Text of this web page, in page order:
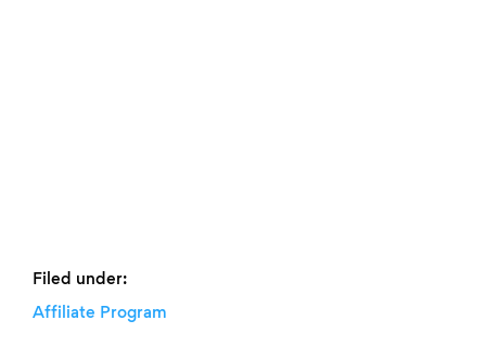
Filed under:
Affiliate Program